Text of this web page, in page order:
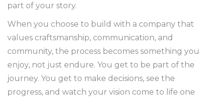
part of your story.
When you choose to build with a company that
values craftsmanship, communication, and
community, the process becomes something you
enjoy, not just endure. You get to be part of the
journey. You get to make decisions, see the
progress, and watch your vision come to life one